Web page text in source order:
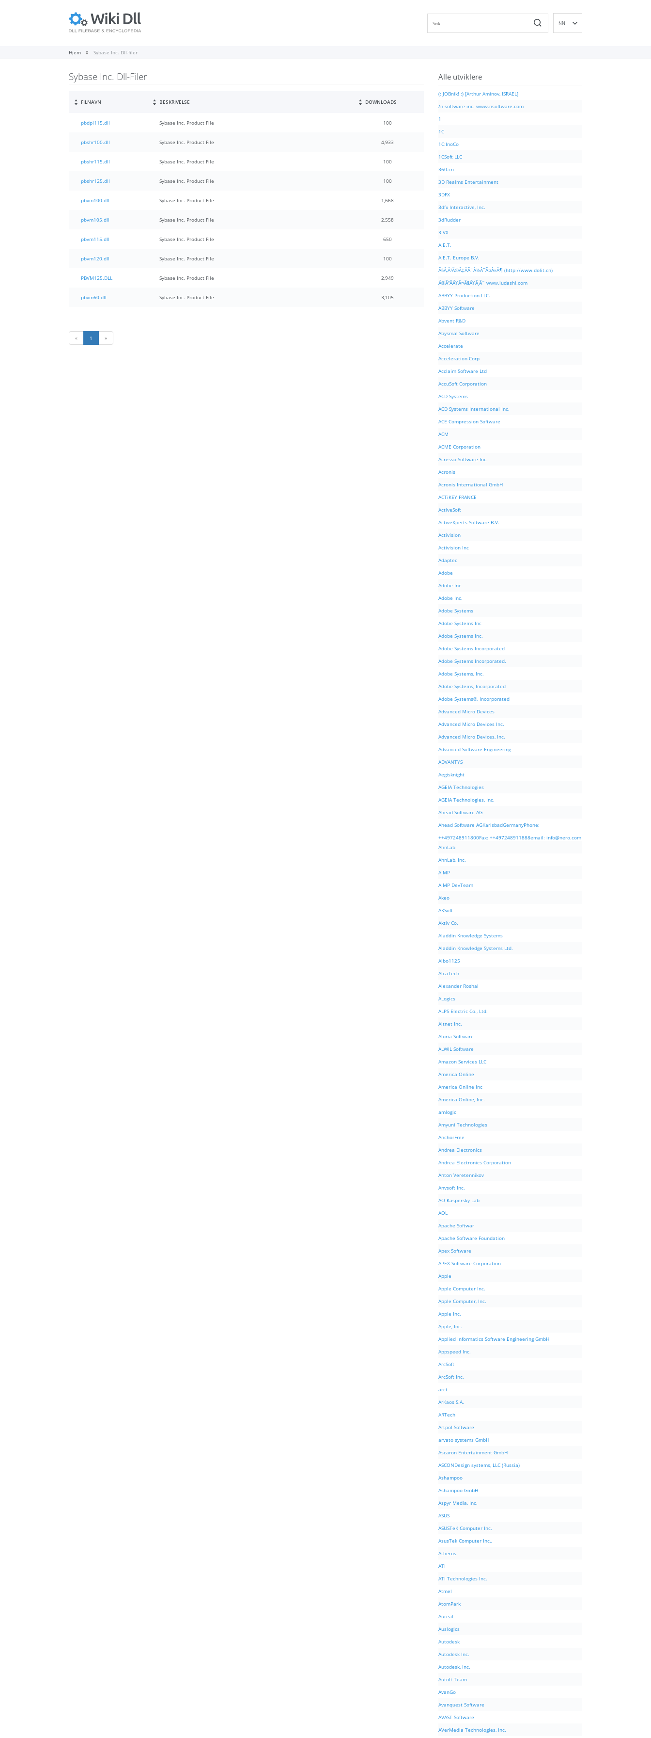
NN
Hjem Sybase Inc. Dll-filer
Sybase Inc. Dll-Filer
FILNAVN BESKRIVELSE DOWNLOADS
pbdpl115.dll Sybase Inc. Product File 100
pbshr100.dll Sybase Inc. Product File 4,933
pbshr115.dll Sybase Inc. Product File 100
pbshr125.dll Sybase Inc. Product File 100
pbvm100.dll Sybase Inc. Product File 1,668
pbvm105.dll Sybase Inc. Product File 2,558
pbvm115.dll Sybase Inc. Product File 650
pbvm120.dll Sybase Inc. Product File 100
PBVM125.DLL Sybase Inc. Product File 2,949
pbvm60.dll Sybase Inc. Product File 3,105
« 1 »
Alle utviklere
(: JOBnik! :) [Arthur Aminov, ISRAEL]
/n software inc. www.nsoftware.com
1
1C
1C:InoCo
1CSoft LLC
360.cn
3D Realms Entertainment
3DFX
3dfx Interactive, Inc.
3dRudder
3IVX
A.E.T.
A.E.T. Europe B.V.
Ã§Â‚Â¹Ã©Â‡ÂÃ¨Â½Â¯Ã¤Â»Â¶ (http://www.dolit.cn)
Ã©Â²ÂÃ¥Â¤Â§Ã¥Â¸Âˆ www.ludashi.com
ABBYY Production LLC.
ABBYY Software
Abvent R&D
Abysmal Software
Accelerate
Acceleration Corp
Acclaim Software Ltd
AccuSoft Corporation
ACD Systems
ACD Systems International Inc.
ACE Compression Software
ACM
ACME Corporation
Acresso Software Inc.
Acronis
Acronis International GmbH
ACTiKEY FRANCE
ActiveSoft
ActiveXperts Software B.V.
Activision
Activision Inc
Adaptec
Adobe
Adobe Inc
Adobe Inc.
Adobe Systems
Adobe Systems Inc
Adobe Systems Inc.
Adobe Systems Incorporated
Adobe Systems Incorporated.
Adobe Systems, Inc.
Adobe Systems, Incorporated
Adobe Systems®, Incorporated
Advanced Micro Devices
Advanced Micro Devices Inc.
Advanced Micro Devices, Inc.
Advanced Software Engineering
ADVANTYS
Aegisknight
AGEIA Technologies
AGEIA Technologies, Inc.
Ahead Software AG
Ahead Software AGKarlsbadGermanyPhone:
++497248911800Fax: ++497248911888email: info@nero.com
AhnLab
AhnLab, Inc.
AIMP
AIMP DevTeam
Akeo
AKSoft
Aktiv Co.
Aladdin Knowledge Systems
Aladdin Knowledge Systems Ltd.
Albo1125
AlcaTech
Alexander Roshal
ALogics
ALPS Electric Co., Ltd.
Altnet Inc.
Aluria Software
ALWIL Software
Amazon Services LLC
America Online
America Online Inc
America Online, Inc.
amlogic
Amyuni Technologies
AnchorFree
Andrea Electronics
Andrea Electronics Corporation
Anton Veretennikov
Anvsoft Inc.
AO Kaspersky Lab
AOL
Apache Softwar
Apache Software Foundation
Apex Software
APEX Software Corporation
Apple
Apple Computer Inc.
Apple Computer, Inc.
Apple Inc.
Apple, Inc.
Applied Informatics Software Engineering GmbH
Appspeed Inc.
ArcSoft
ArcSoft Inc.
arct
ArKaos S.A.
ARTech
Artpol Software
arvato systems GmbH
Ascaron Entertainment GmbH
ASCONDesign systems, LLC (Russia)
Ashampoo
Ashampoo GmbH
Aspyr Media, Inc.
ASUS
ASUSTeK Computer Inc.
AsusTek Computer Inc.,
Atheros
ATI
ATI Technologies Inc.
Atmel
AtomPark
Aureal
Auslogics
Autodesk
Autodesk Inc.
Autodesk, Inc.
AutoIt Team
AvanGo
Avanquest Software
AVAST Software
AVerMedia Technologies, Inc.